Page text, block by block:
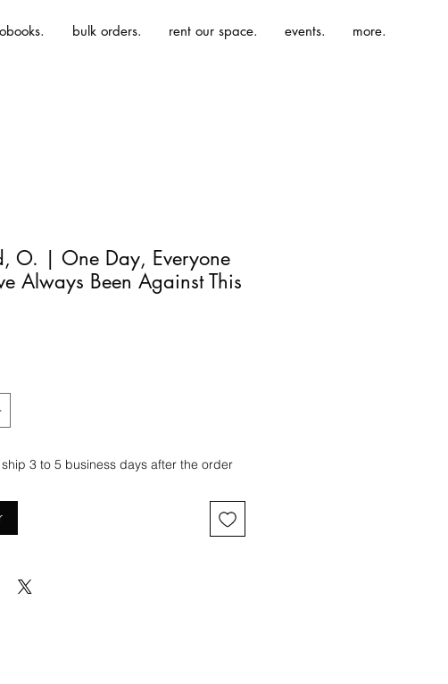
bulk orders. rent our space. events. more.
O. | One Day, Everyone
Always Been Against This
3 to 5 business days after the order